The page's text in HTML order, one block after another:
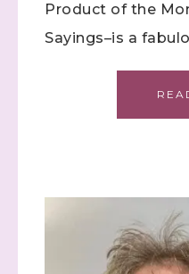
Product of the
Sayings–is a
Sign up to
informed!
(Dazzled By